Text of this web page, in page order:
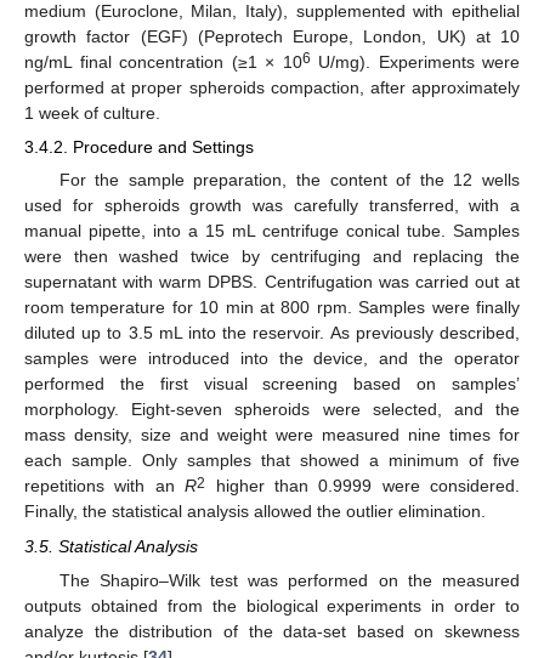
medium (Euroclone, Milan, Italy), supplemented with epithelial
growth factor (EGF) (Peprotech Europe, London, UK) at 10
ng/mL final concentration (≥1 × 106 U/mg). Experiments were
performed at proper spheroids compaction, after approximately
1 week of culture.
3.4.2. Procedure and Settings
For the sample preparation, the content of the 12 wells
used for spheroids growth was carefully transferred, with a
manual pipette, into a 15 mL centrifuge conical tube. Samples
were then washed twice by centrifuging and replacing the
supernatant with warm DPBS. Centrifugation was carried out at
room temperature for 10 min at 800 rpm. Samples were finally
diluted up to 3.5 mL into the reservoir. As previously described,
samples were introduced into the device, and the operator
performed the first visual screening based on samples’
morphology. Eight-seven spheroids were selected, and the
mass density, size and weight were measured nine times for
each sample. Only samples that showed a minimum of five
repetitions with anR2
higher than 0.9999 were considered.
Finally, the statistical analysis allowed the outlier elimination.
3.5. Statistical Analysis
The Shapiro–Wilk test was performed on the measured
outputs obtained from the biological experiments in order to
analyze the distribution of the data-set based on skewness